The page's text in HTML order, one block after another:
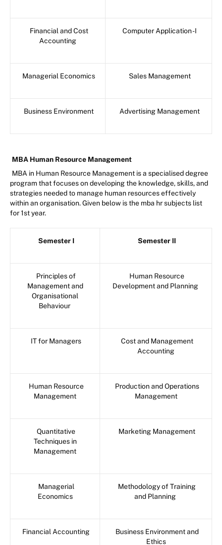
Financial and Cost
Accounting
Computer Application -I
Managerial Economics Sales Management
Business Environment Advertising Management
MBA Human Resource Management
MBA in Human Resource Management is a specialised degree
program that focuses on developing the knowledge, skills, and
strategies needed to manage human resources effectively
within an organisation. Given below is the mba hr subjects list
for 1st year.
Semester I Semester II
Principles of
Management and
Organisational
Behaviour
Human Resource
Development and Planning
IT for Managers
Cost and Management
Accounting
Human Resource
Management
Production and Operations
Management
Quantitative
Techniques in
Management
Marketing Management
Managerial
Economics
Methodology of Training
and Planning
Financial Accounting
Business Environment and
Ethics